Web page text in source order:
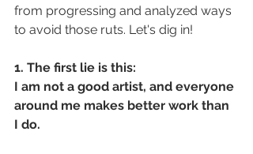
from progressing and analyzed ways
to avoid those ruts. Let's dig in!
1. The first lie is this:
I am not a good artist, and everyone
around me makes better work than
I do.